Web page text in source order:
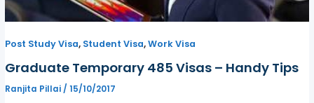
Post Study Visa, Student Visa,Work Visa
Graduate Temporary 485 Visas – Handy Tips
Ranjita Pillai /15/10/2017